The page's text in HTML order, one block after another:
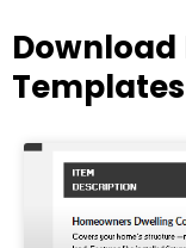
Download